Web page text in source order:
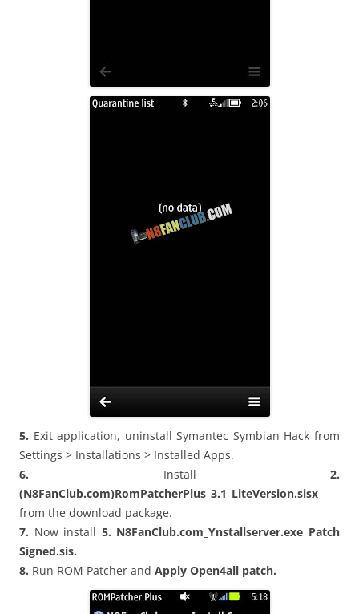
5. Exit application, uninstall Symantec Symbian Hack from
Settings > Installations > Installed Apps.
6. Install 2.
(N8FanClub.com)RomPatcherPlus_3.1_LiteVersion.sisx
from the download package.
7. Now install 5. N8FanClub.com_Ynstallserver.exe Patch
Signed.sis.
8. Run ROM Patcher and Apply Open4all patch.